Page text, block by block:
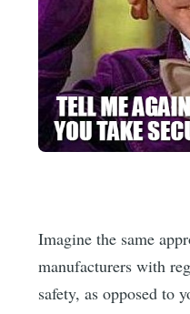
Imagine the same
manufacturers with
safety, as opposed to